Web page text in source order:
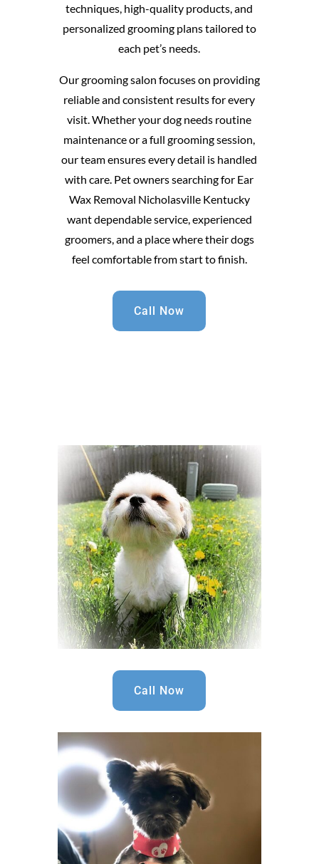
techniques, high-quality products, and
personalized grooming plans tailored to
each pet’s needs.
Our grooming salon focuses on providing
reliable and consistent results for every
visit. Whether your dog needs routine
maintenance or a full grooming session,
our team ensures every detail is handled
with care. Pet owners searching for Ear
Wax Removal Nicholasville Kentucky
want dependable service, experienced
groomers, and a place where their dogs
feel comfortable from start to finish.
Call Now
Call Now